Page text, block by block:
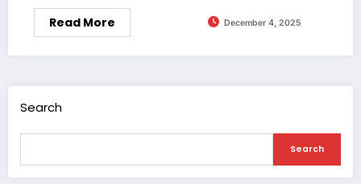
Read More December 4, 2025
Search
Search